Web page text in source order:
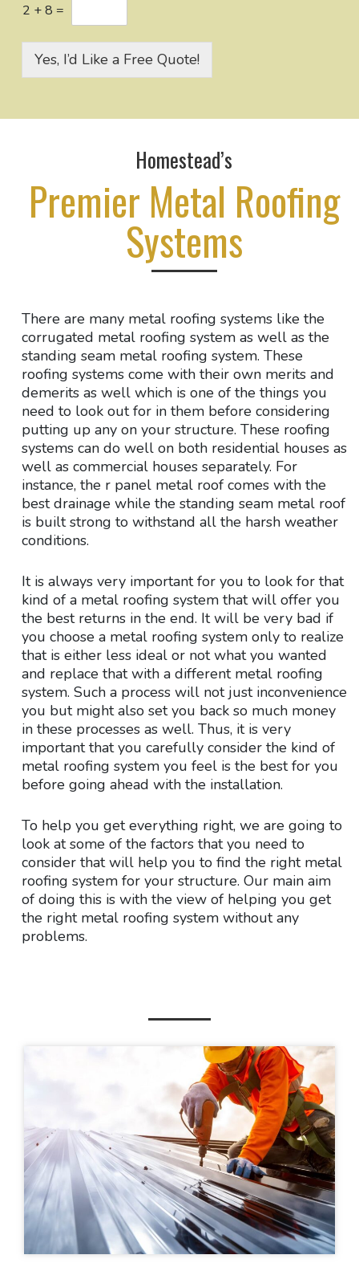
2 +8 =
Yes, I’d Like a Free Quote!
Homestead’s
Premier Metal Roofing
Systems
There are many metal roofing systems like the
corrugated metal roofing system as well as the
standing seam metal roofing system. These
roofing systems come with their own merits and
demerits as well which is one of the things you
need to look out for in them before considering
putting up any on your structure. These roofing
systems can do well on both residential houses as
well as commercial houses separately. For
instance, the r panel metal roof comes with the
best drainage while the standing seam metal roof
is built strong to withstand all the harsh weather
conditions.
It is always very important for you to look for that
kind of a metal roofing system that will offer you
the best returns in the end. It will be very bad if
you choose a metal roofing system only to realize
that is either less ideal or not what you wanted
and replace that with a different metal roofing
system. Such a process will not just inconvenience
you but might also set you back so much money
in these processes as well. Thus, it is very
important that you carefully consider the kind of
metal roofing system you feel is the best for you
before going ahead with the installation.
To help you get everything right, we are going to
look at some of the factors that you need to
consider that will help you to find the right metal
roofing system for your structure. Our main aim
of doing this is with the view of helping you get
the right metal roofing system without any
problems.